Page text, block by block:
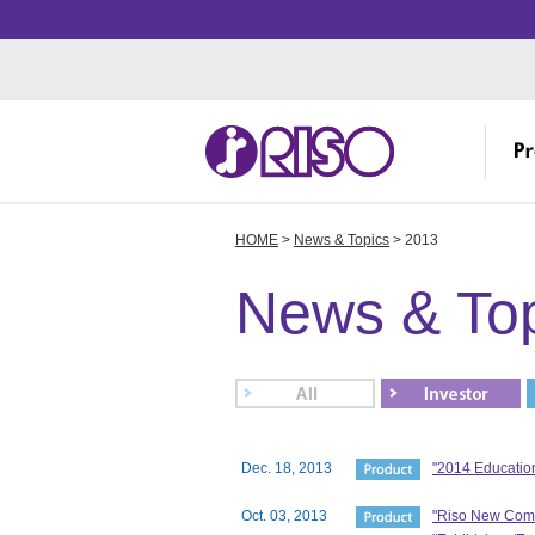
Investor Relations
Corporate Profile
Creative
Manufacturing
HOME > News & Topics > 2013
News &
Dec. 18, 2013 "2014
Oct. 03, 2013
"Riso New